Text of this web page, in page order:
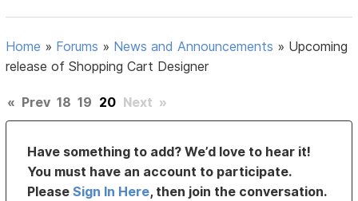
Home » Forums » News and Announcements » Upcoming
release of Shopping Cart Designer
« Prev 18 19 20 Next »
Have something to add? We’d love to hear it!
You must have an account to participate.
PleaseSign In Here, then join the conversation.